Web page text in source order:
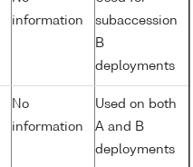
information
subaccession
B
deployments
No
information
Used on both
A and B
deployments